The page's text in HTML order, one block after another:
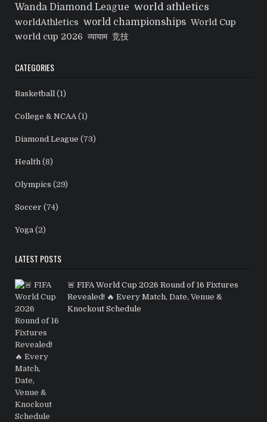
Wanda Diamond League world athletics
worldAthletics world championships World Cup
world cup 2026 व्यायाम 竞技
CATEGORIES
Basketball (1)
College & NCAA (1)
Diamond League (73)
Health (8)
Olympics (29)
Soccer (74)
Yoga (2)
LATEST POSTS
🚨 FIFA World Cup 2026 Round of 16 Fixtures
Revealed! 🔥 Every Match, Date, Venue &
Knockout Schedule